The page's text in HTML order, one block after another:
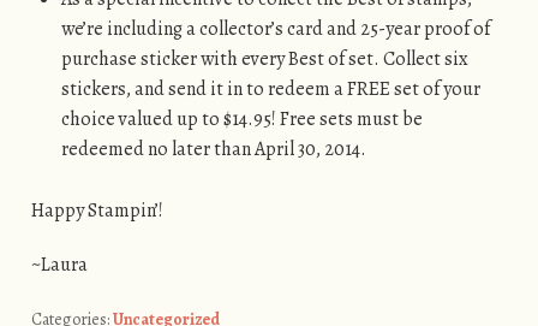
we’re including a collector’s card and 25-year proof of
purchase sticker with every Best of set. Collect six
stickers, and send it in to redeem a FREE set of your
choice valued up to $14.95! Free sets must be
redeemed no later than April 30, 2014.
Happy Stampin’!
~Laura
Categories:Uncategorized